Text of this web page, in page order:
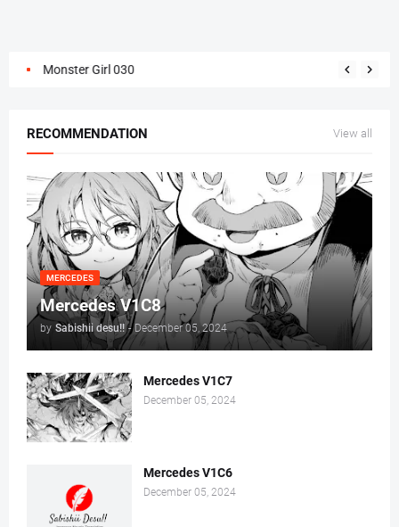
Monster Girl 030
RECOMMENDATION View all
MERCEDES
Mercedes V1C8
by Sabishii desu!! - December 05, 2024
Mercedes V1C7
December 05, 2024
Mercedes V1C6
December 05, 2024